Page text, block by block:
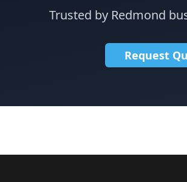
Trusted by Redmond
Request